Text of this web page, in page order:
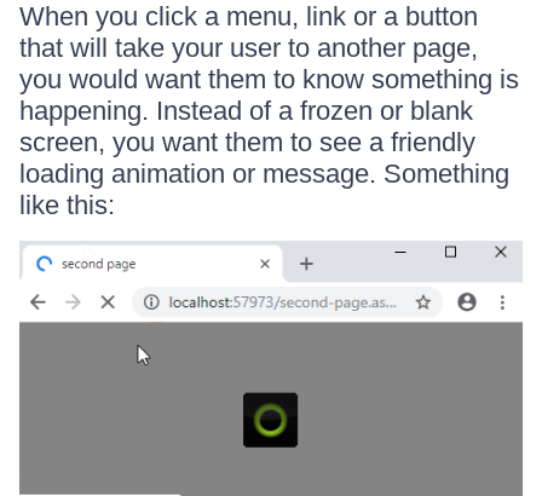
When you click a menu, link or a button
that will take your user to another page,
you would want them to know something is
happening. Instead of a frozen or blank
screen, you want them to see a friendly
loading animation or message. Something
like this: